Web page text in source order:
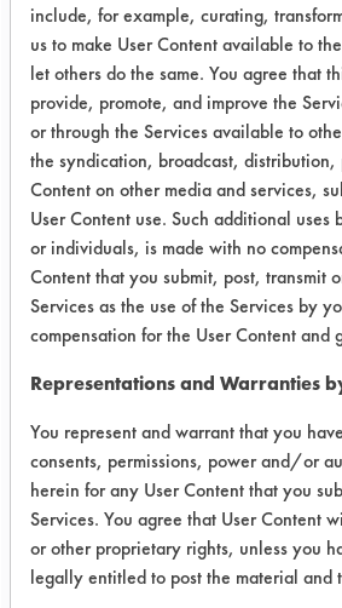
Cleaner
Initial
weight
of cont.
Ozzy
Juice SW-
3
0.0115
0.0080
0.0066
Ozzy
Juice SW-
4
0.0161
0.0105
Crystal
Simple
Green
0.0191
0.0098
include, for example, curating,
us to make User Content available to
let others do the same. You agree that
provide, promote, and improve the
or through the Services available to
the syndication, broadcast,
Content on other media and services,
User Content use. Such additional
or individuals, is made with no
Content that you submit, post, transmit
Services as the use of the Services by
compensation for the User Content and
Representations and Warranties
You represent and warrant that you
consents, permissions, power and/or
herein for any User Content that you
Services. You agree that User Content
or other proprietary rights, unless you
legally entitled to post the material and